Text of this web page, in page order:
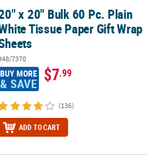
Tissue Paper Gift Wrap Sheets
x 20" Bulk 60 Pc. Plain
Tissue Paper Gift Wrap
7370
BUY MORE
& SAVE $7.99
(136)
ADD TO CART